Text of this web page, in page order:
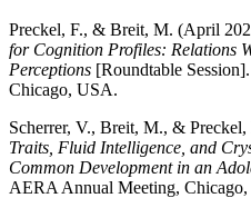
Preckel, F., & Breit, M. (April
for Cognition Profiles: Relations
Perceptions [Roundtable
Chicago, USA.
Scherrer, V., Breit, M., &
Traits, Fluid Intelligence, and
Common Development in an
AERA Annual Meeting,